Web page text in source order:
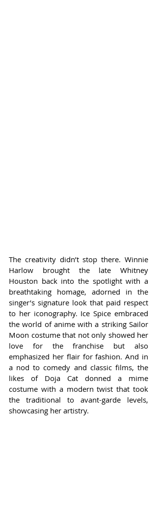
The creativity didn’t stop there. Winnie
Harlow brought the late Whitney
Houston back into the spotlight with a
breathtaking homage, adorned in the
singer’s signature look that paid respect
to her iconography. Ice Spice embraced
the world of anime with a striking Sailor
Moon costume that not only showed her
love for the franchise but also
emphasized her flair for fashion. And in
a nod to comedy and classic films, the
likes of Doja Cat donned a mime
costume with a modern twist that took
the traditional to avant-garde levels,
showcasing her artistry.